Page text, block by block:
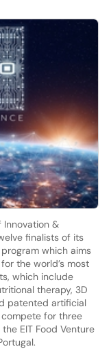
&
finalists of its
which aims
the world’s most
which include
therapy, 3D
patented artificial
for three
EIT Food Venture